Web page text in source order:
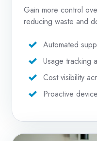
Gain more control
reducing waste and
Automated
Usage tracking
Cost visibility
Proactive